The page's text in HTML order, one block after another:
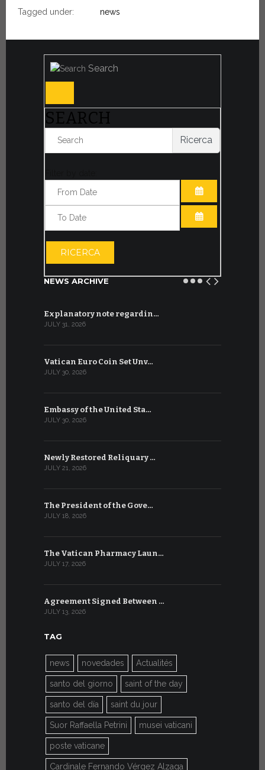
Tagged under: news
Search
SEARCH
Ricerca
OPEN THE
RICERCA
NEWS ARCHIVE
Explanatory note regardin…
JULY 31, 2026
Vatican Euro Coin Set Unv…
JULY 30, 2026
Embassy of the United Sta…
JULY 30, 2026
Newly Restored Reliquary …
JULY 21, 2026
The President of the Gove…
JULY 18, 2026
The Vatican Pharmacy Laun…
JULY 17, 2026
Agreement Signed Between …
JULY 13, 2026
TAG
news novedades Actualités
santo del giorno saint of the day
santo del día saint du jour
Suor Raffaella Petrini musei vaticani
poste vaticane
Cardinale Fernando Vérgez Alzaga